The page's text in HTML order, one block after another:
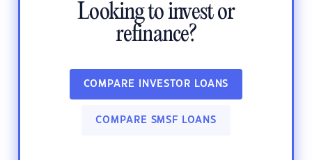
Looking to invest or
refinance?
COMPARE INVESTOR LOANS
COMPARE SMSF LOANS